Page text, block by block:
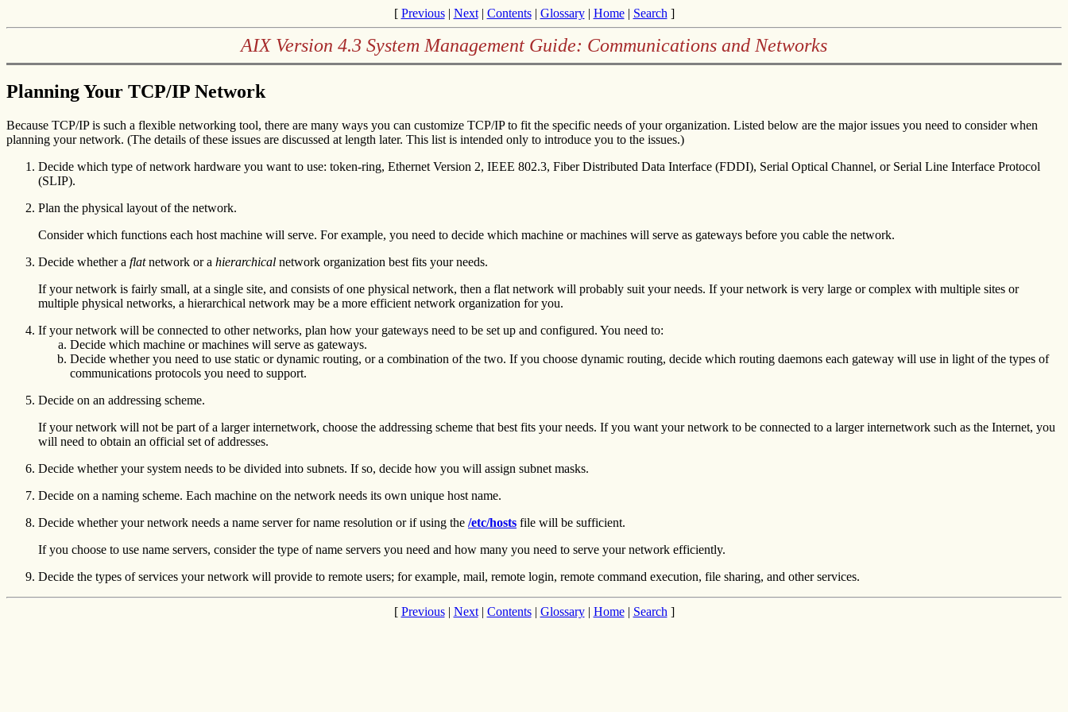
[ Previous| Next| Contents| Glossary| Home| Search ]
AIX Version 4.3 System Management Guide: Communications and Networks
Planning Your TCP/IP Network
Because TCP/IP is such a flexible networking tool, there are many ways you can customize TCP/IP to fit the specific needs of your organization. Listed below are the major issues you need to consider when
planning your network. (The details of these issues are discussed at length later. This list is intended only to introduce you to the issues.)
Decide which type of network hardware you want to use: token-ring, Ethernet Version 2, IEEE 802.3, Fiber Distributed Data Interface (FDDI), Serial Optical Channel, or Serial Line Interface Protocol
(SLIP).
Plan the physical layout of the network.
Consider which functions each host machine will serve. For example, you need to decide which machine or machines will serve as gateways before you cable the network.
Decide whether a flatnetwork or a hierarchical network organization best fits your needs.
If your network is fairly small, at a single site, and consists of one physical network, then a flat network will probably suit your needs. If your network is very large or complex with multiple sites or
multiple physical networks, a hierarchical network may be a more efficient network organization for you.
If your network will be connected to other networks, plan how your gateways need to be set up and configured. You need to:
Decide which machine or machines will serve as gateways.
Decide whether you need to use static or dynamic routing, or a combination of the two. If you choose dynamic routing, decide which routing daemons each gateway will use in light of the types of
communications protocols you need to support.
Decide on an addressing scheme.
If your network will not be part of a larger internetwork, choose the addressing scheme that best fits your needs. If you want your network to be connected to a larger internetwork such as the Internet, you
will need to obtain an official set of addresses.
Decide whether your system needs to be divided into subnets. If so, decide how you will assign subnet masks.
Decide on a naming scheme. Each machine on the network needs its own unique host name.
Decide whether your network needs a name server for name resolution or if using the /etc/hosts file will be sufficient.
If you choose to use name servers, consider the type of name servers you need and how many you need to serve your network efficiently.
Decide the types of services your network will provide to remote users; for example, mail, remote login, remote command execution, file sharing, and other services.
[ Previous| Next| Contents| Glossary| Home| Search ]